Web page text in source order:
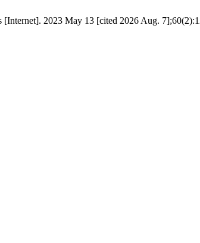
2023 May 13 [cited 2026 Aug.